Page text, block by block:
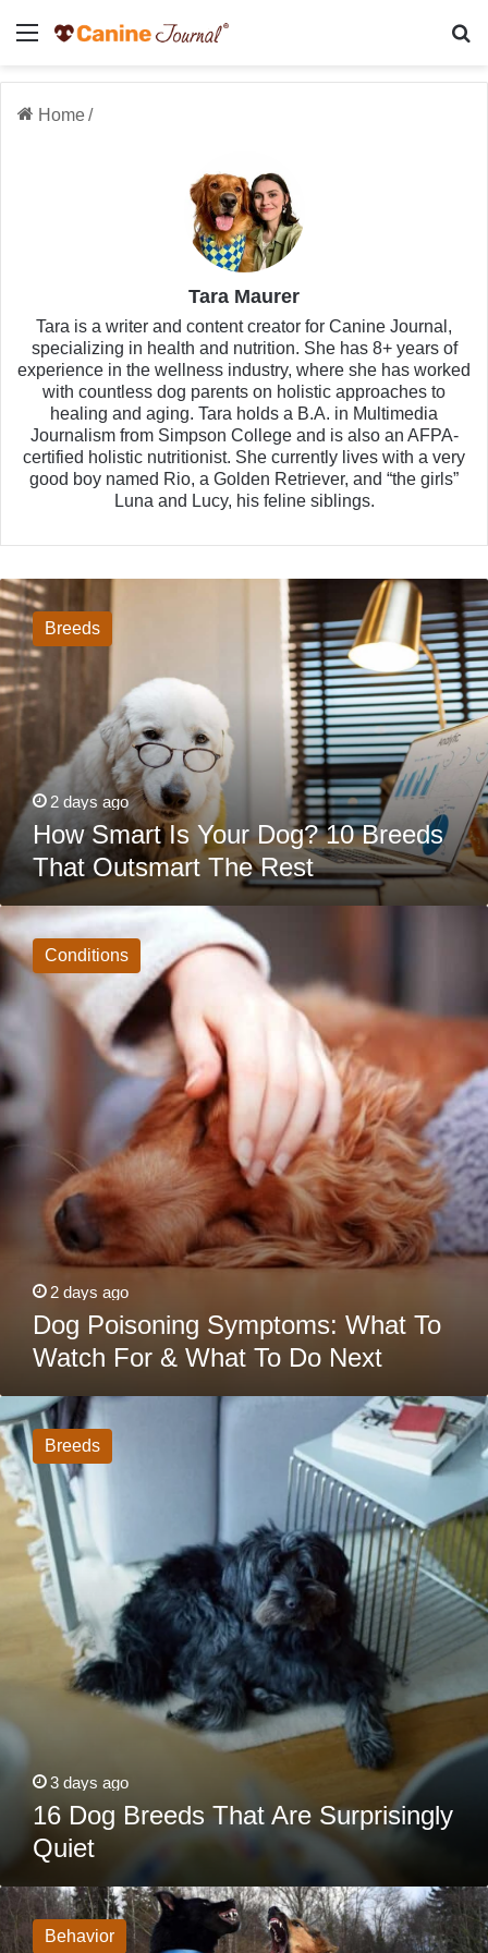
Menu
Home/
Tara Maurer
Tara is a writer and content creator for Canine Journal,
specializing in health and nutrition. She has 8+ years of
experience in the wellness industry, where she has worked
with countless dog parents on holistic approaches to
healing and aging. Tara holds a B.A. in Multimedia
Journalism from Simpson College and is also an AFPA-
certified holistic nutritionist. She currently lives with a very
good boy named Rio, a Golden Retriever, and “the girls”
Luna and Lucy, his feline siblings.
How
Smart
Is
Your
Dog?
10
Breeds
That
Outsmart
Breeds
2 days ago
How Smart Is Your Dog? 10 Breeds
That Outsmart The Rest
Dog
Poisoning
Symptoms:
What
Watch
What
To
Next
Conditions
2 days ago
Dog Poisoning Symptoms: What To
Watch For & What To Do Next
16
Dog
Breeds
That
Are
Surprisingly
Quiet
Breeds
3 days ago
16 Dog Breeds That Are Surprisingly
Quiet
My
Dog
Loses
It
Behavior